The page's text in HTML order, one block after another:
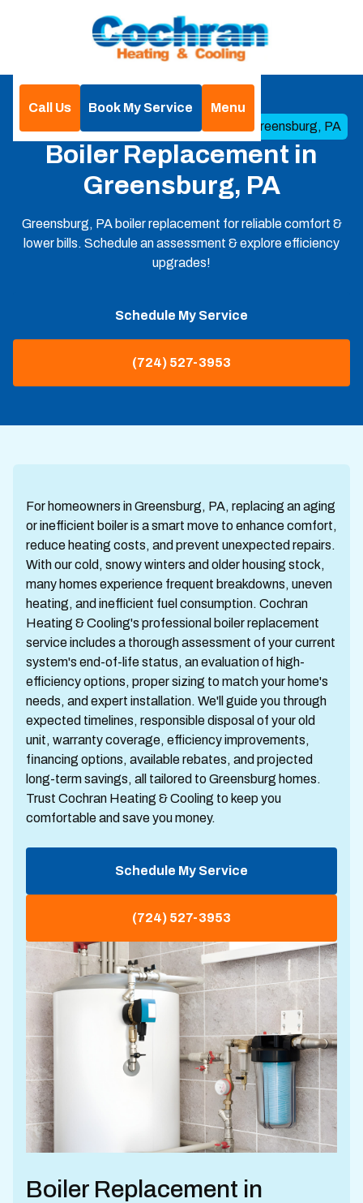
Call Us Book My Service
Menu
Home
Boilers Boiler Replacement in Greensburg, PA
Boiler Replacement in
Greensburg, PA
Greensburg, PA boiler replacement for reliable comfort &
lower bills. Schedule an assessment & explore efficiency
upgrades!
Schedule My Service
(724) 527-3953
For homeowners in Greensburg, PA, replacing an aging
or inefficient boiler is a smart move to enhance comfort,
reduce heating costs, and prevent unexpected repairs.
With our cold, snowy winters and older housing stock,
many homes experience frequent breakdowns, uneven
heating, and inefficient fuel consumption. Cochran
Heating & Cooling's professional boiler replacement
service includes a thorough assessment of your current
system's end-of-life status, an evaluation of high-
efficiency options, proper sizing to match your home's
needs, and expert installation. We'll guide you through
expected timelines, responsible disposal of your old
unit, warranty coverage, efficiency improvements,
financing options, available rebates, and projected
long-term savings, all tailored to Greensburg homes.
Trust Cochran Heating & Cooling to keep you
comfortable and save you money.
Schedule My Service
(724) 527-3953
Boiler Replacement in